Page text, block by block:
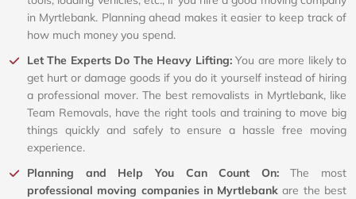
in Myrtlebank. Planning ahead makes it easier to keep track of
how much money you spend.
Let The Experts Do The Heavy Lifting:You are more likely to
get hurt or damage goods if you do it yourself instead of hiring
a professional mover. The best removalists in Myrtlebank, like
Team Removals, have the right tools and training to move big
things quickly and safely to ensure a hassle free moving
experience.
Planning and Help You Can Count On:The most
professional moving companies in Myrtlebank are the best